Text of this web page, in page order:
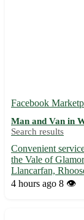
Facebook
Man and Van in
Search results
Convenient
the Vale of
Llancarfan,
available for items
4 hours ago 8 👁️